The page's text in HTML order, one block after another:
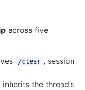
across five
/clear , session
the thread’s